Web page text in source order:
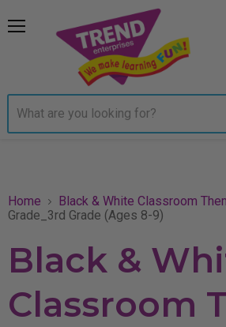
Home
Black & White Classroom
Grade_3rd Grade (Ages 8-9)
Black &
Classroom